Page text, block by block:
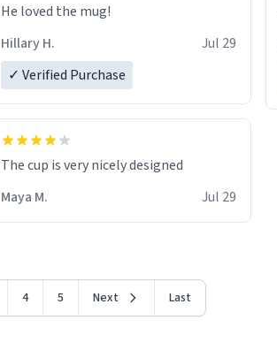
He loved the mug!
Hillary H.
Jul 29
✓ Verified Purchase
The cup is very nicely designed
Maya M.
Jul 29
4 5 Next Last